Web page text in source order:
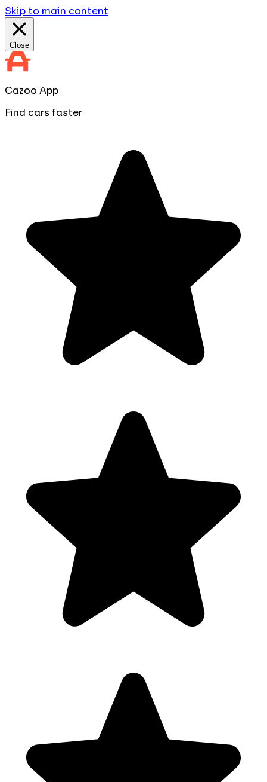
Skip to main content
Close
Cazoo App
Find cars faster